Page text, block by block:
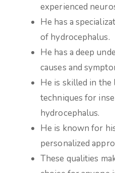
experienced
He has a
of hydrocephalus.
He has a deep
causes and
He is skilled in the
techniques for
hydrocephalus.
He is known for
personalized
These qualities